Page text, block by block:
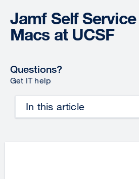
Jamf Self
Macs at UCSF
Questions?
Get IT help
In this article